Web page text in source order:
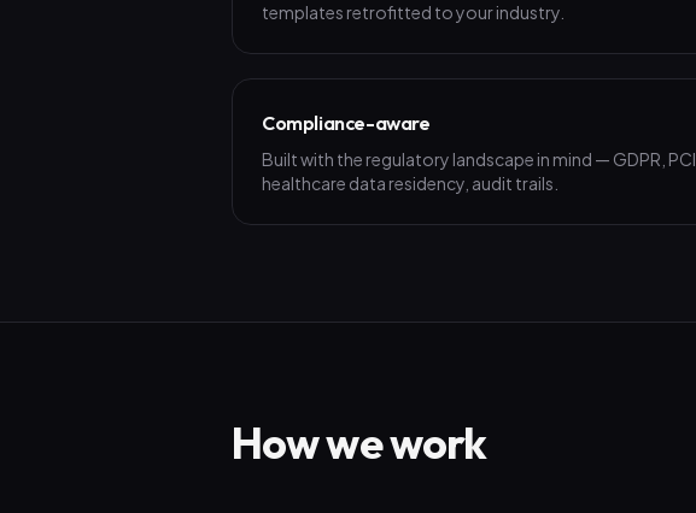
templates retrofitted to your industry.
Compliance-aware
Built with the regulatory landscape in mind — GDPR, PCI,
healthcare data residency, audit trails.
How we work